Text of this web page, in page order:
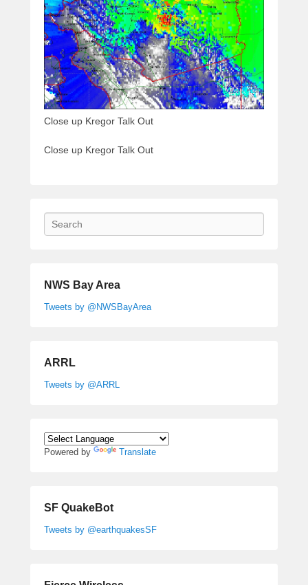
Close up Kregor Talk Out
Close up Kregor Talk Out
Search
NWS Bay Area
Tweets by @NWSBayArea
ARRL
Tweets by @ARRL
Powered by Translate
SF QuakeBot
Tweets by @earthquakesSF